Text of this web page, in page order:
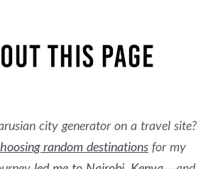
city generator on a travel site?
random destinations for my